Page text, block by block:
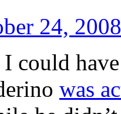
24, 2008
could
was